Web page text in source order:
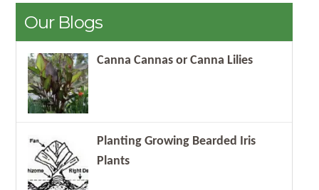
Our Blogs
Canna Cannas or Canna Lilies
Planting Growing Bearded Iris
Plants